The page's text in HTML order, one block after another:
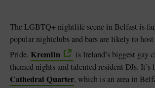
The LGBTQ+ nightlife scene in Belfast is
popular nightclubs and bars are likely to
Pride. Kremlin
is Ireland’s biggest gay
themed nights and talented resident DJs. It’s
Cathedral Quarter, which is an area in